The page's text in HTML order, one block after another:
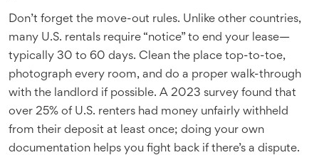
Don’t forget the move-out rules. Unlike other countries,
many U.S. rentals require “notice” to end your lease—
typically 30 to 60 days. Clean the place top-to-toe,
photograph every room, and do a proper walk-through
with the landlord if possible. A 2023 survey found that
over 25% of U.S. renters had money unfairly withheld
from their deposit at least once; doing your own
documentation helps you fight back if there’s a dispute.